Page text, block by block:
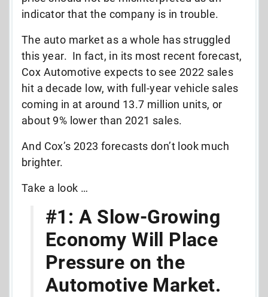
indicator that the company is in trouble.
The auto market as a whole has struggled
this year. In fact, in its most recent forecast,
Cox Automotive expects to see 2022 sales
hit a decade low, with full-year vehicle sales
coming in at around 13.7 million units, or
about 9% lower than 2021 sales.
And Cox’s 2023 forecasts don’t look much
brighter.
Take a look …
#1: A Slow-Growing
Economy Will Place
Pressure on the
Automotive Market.